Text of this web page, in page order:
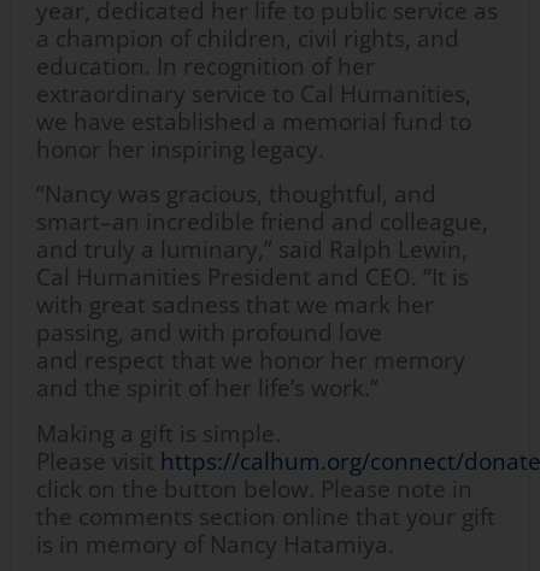
year, dedicated her life to public service as
a champion of children, civil rights, and
education. In recognition of her
extraordinary service to Cal Humanities,
we have established a memorial fund to
honor her inspiring legacy.
“Nancy was gracious, thoughtful, and
smart–an incredible friend and colleague,
and truly a luminary,” said Ralph Lewin,
Cal Humanities President and CEO. “It is
with great sadness that we mark her
passing, and with profound love
and respect that we honor her memory
and the spirit of her life’s work.”
Making a gift is simple.
Please visit https://calhum.org/connect/donate
click on the button below. Please note in
the comments section online that your gift
is in memory of Nancy Hatamiya.